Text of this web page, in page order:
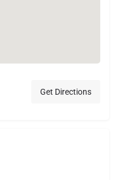
Get Directions